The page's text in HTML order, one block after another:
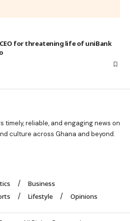
for threatening life of uniBank
timely, reliable, and engaging news on
culture across Ghana and beyond.
Business
Lifestyle Opinions